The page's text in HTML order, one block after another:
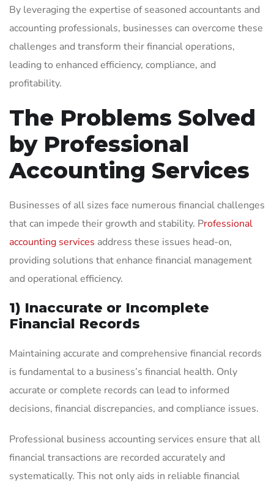
By leveraging the expertise of seasoned accountants and
accounting professionals, businesses can overcome these
challenges and transform their financial operations,
leading to enhanced efficiency, compliance, and
profitability.
The Problems Solved
by Professional
Accounting Services
Businesses of all sizes face numerous financial challenges
that can impede their growth and stability. Professional
accounting services address these issues head-on,
providing solutions that enhance financial management
and operational efficiency.
1) Inaccurate or Incomplete
Financial Records
Maintaining accurate and comprehensive financial records
is fundamental to a business’s financial health. Only
accurate or complete records can lead to informed
decisions, financial discrepancies, and compliance issues.
Professional business accounting services ensure that all
financial transactions are recorded accurately and
systematically. This not only aids in reliable financial